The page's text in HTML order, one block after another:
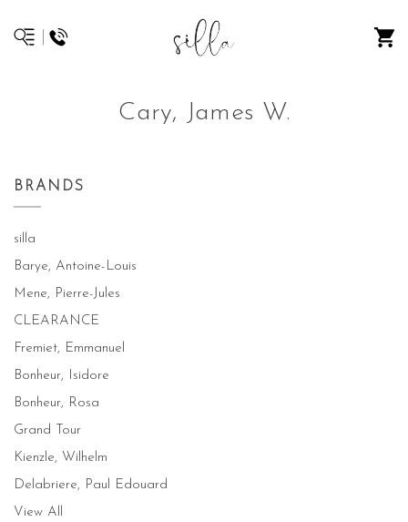
Cary, James W.
BRANDS
silla
Barye, Antoine-Louis
Mene, Pierre-Jules
CLEARANCE
Fremiet, Emmanuel
Bonheur, Isidore
Bonheur, Rosa
Grand Tour
Kienzle, Wilhelm
Delabriere, Paul Edouard
View All